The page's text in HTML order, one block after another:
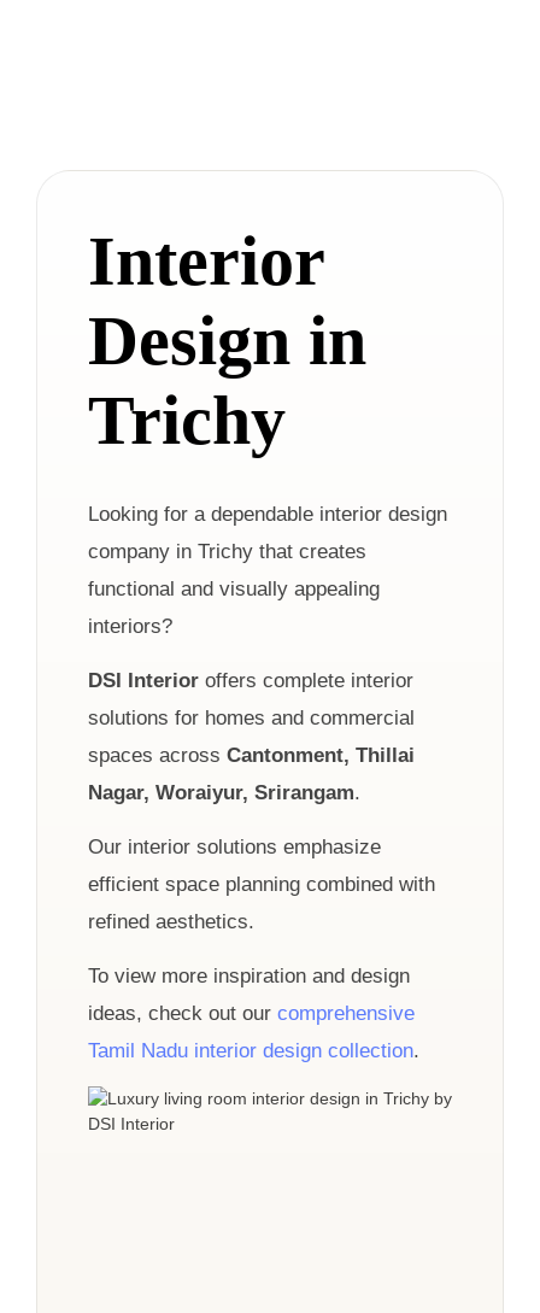
Interior
Design in
Trichy
Looking for a dependable interior design
company in Trichy that creates
functional and visually appealing
interiors?
DSI Interior offers complete interior
solutions for homes and commercial
spaces across Cantonment, Thillai
Nagar, Woraiyur, Srirangam.
Our interior solutions emphasize
efficient space planning combined with
refined aesthetics.
To view more inspiration and design
ideas, check out our comprehensive
Tamil Nadu interior design collection.